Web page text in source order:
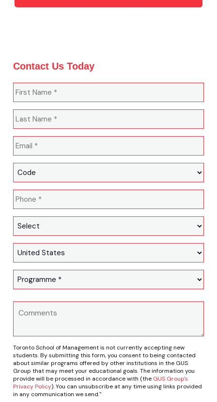
Contact Us Today
Toronto School of Management is not currently accepting new
students. By submitting this form, you consent to being contacted
about similar programs offered by other institutions in the GUS
Group that may meet your educational goals. The information you
provide will be processed in accordance with (the GUS Group's
Privacy Policy). You can unsubscribe at any time using links provided
in any communication we send."